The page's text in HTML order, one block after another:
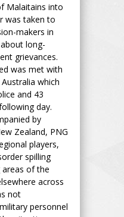
Malaitains into
was taken to
makers in
long-
grievances.
was met with
which
and 43
day.
by
Zealand, PNG
players,
spilling
of the
across
not
personnel